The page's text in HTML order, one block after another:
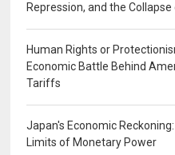
Repression, and the
Human Rights or
Economic Battle Behind
Tariffs
Japan's Economic
Limits of Monetary Power